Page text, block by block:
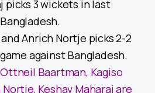
picks 3 wickets in last
Anrich Nortje picks 2-2
against Bangladesh.
Baartman, Kagiso
Keshav Maharaj are